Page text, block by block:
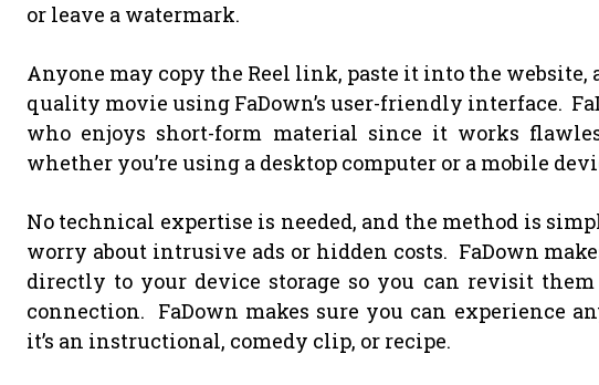
or leave a watermark.
Anyone may copy the Reel link, paste it into the
quality movie using FaDown’s user-friendly interface.
who enjoys short-form material since it works
whether you’re using a desktop computer or a mobile
No technical expertise is needed, and the method is
worry about intrusive ads or hidden costs. FaDown
directly to your device storage so you can revisit
connection. FaDown makes sure you can experience
it’s an instructional, comedy clip, or recipe.